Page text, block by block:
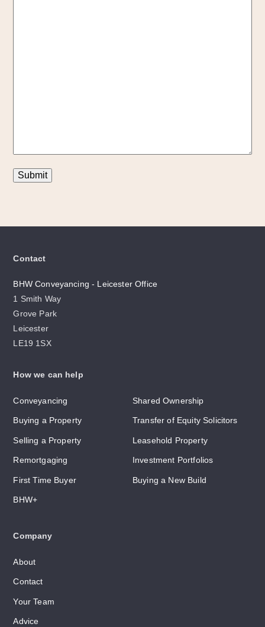
Submit
Contact
BHW Conveyancing - Leicester Office
1 Smith Way
Grove Park
Leicester
LE19 1SX
How we can help
Conveyancing Shared Ownership
Buying a Property Transfer of Equity Solicitors
Selling a Property Leasehold Property
Remortgaging Investment Portfolios
First Time Buyer Buying a New Build
BHW+
Company
About
Contact
Your Team
Advice